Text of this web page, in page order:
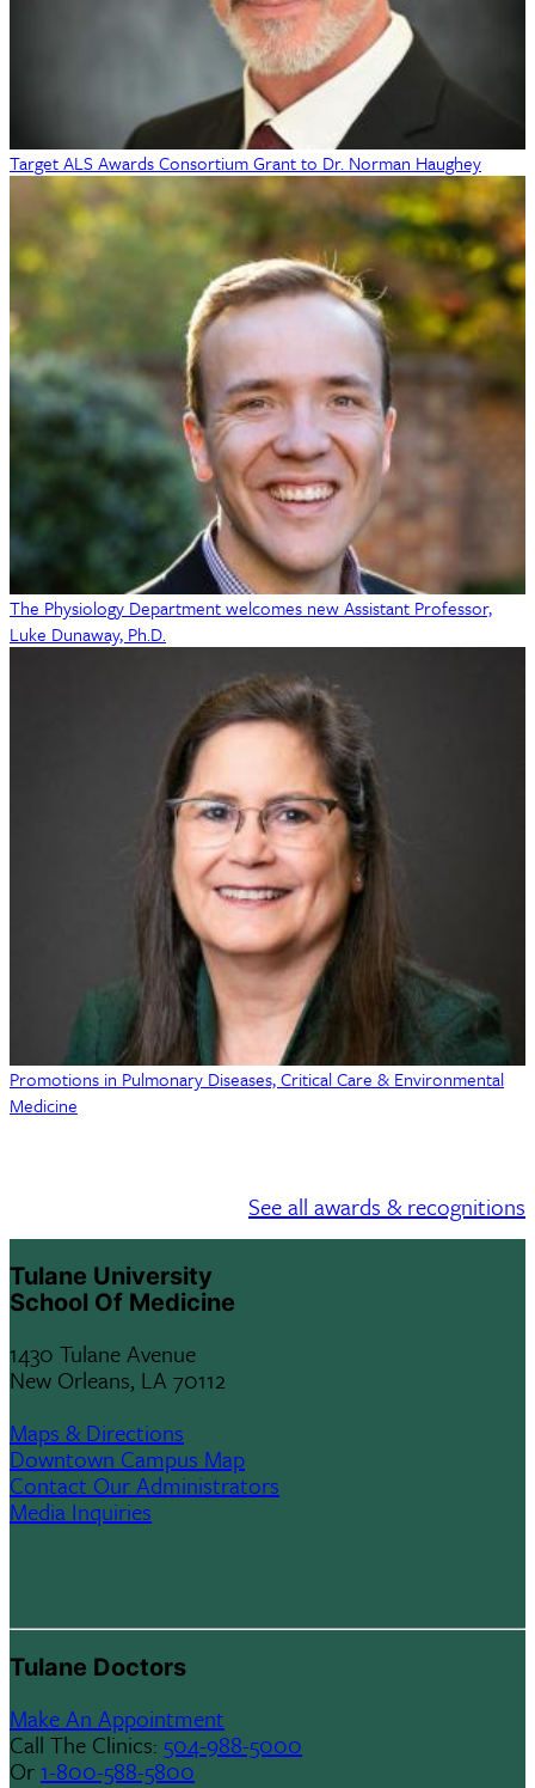
Target ALS Awards Consortium Grant to Dr. Norman Haughey
The Physiology Department welcomes new Assistant Professor,
Luke Dunaway, Ph.D.
Promotions in Pulmonary Diseases, Critical Care & Environmental
Medicine
See all awards & recognitions
Tulane University
School Of Medicine
1430 Tulane Avenue
New Orleans, LA 70112
Maps & Directions
Downtown Campus Map
Contact Our Administrators
Media Inquiries
Tulane Doctors
Make An Appointment
Call The Clinics: 504-988-5000
Or 1-800-588-5800